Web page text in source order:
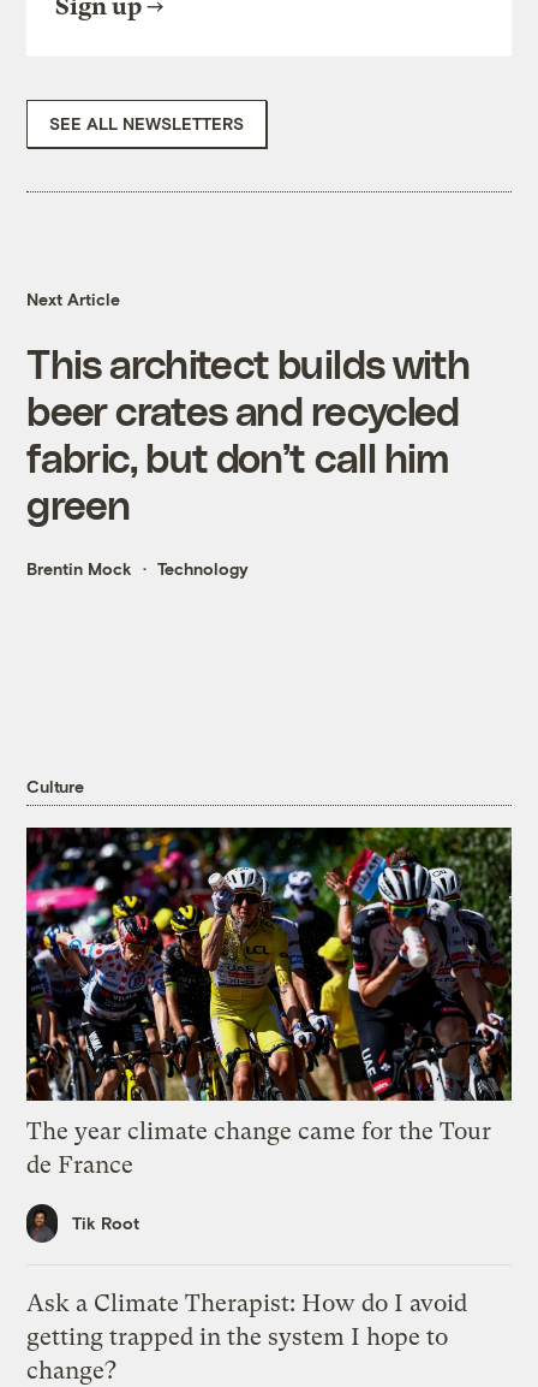
Sign up
SEE ALL NEWSLETTERS
Next Article
This architect builds with
beer crates and recycled
fabric, but don’t call him
green
Brentin Mock Technology
Culture
The year climate change came for the Tour
de France
Tik Root
Ask a Climate Therapist: How do I avoid
getting trapped in the system I hope to
change?